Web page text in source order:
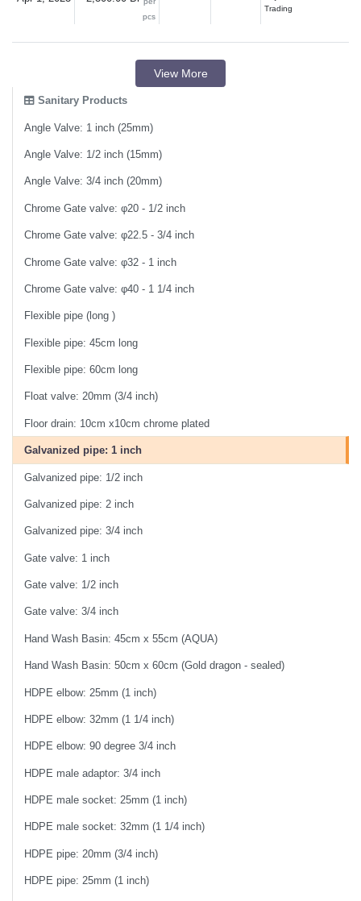
pcs
Trading
View More
Sanitary Products
Angle Valve: 1 inch (25mm)
Angle Valve: 1/2 inch (15mm)
Angle Valve: 3/4 inch (20mm)
Chrome Gate valve: φ20 - 1/2 inch
Chrome Gate valve: φ22.5 - 3/4 inch
Chrome Gate valve: φ32 - 1 inch
Chrome Gate valve: φ40 - 1 1/4 inch
Flexible pipe (long )
Flexible pipe: 45cm long
Flexible pipe: 60cm long
Float valve: 20mm (3/4 inch)
Floor drain: 10cm x10cm chrome plated
Galvanized pipe: 1 inch
Galvanized pipe: 1/2 inch
Galvanized pipe: 2 inch
Galvanized pipe: 3/4 inch
Gate valve: 1 inch
Gate valve: 1/2 inch
Gate valve: 3/4 inch
Hand Wash Basin: 45cm x 55cm (AQUA)
Hand Wash Basin: 50cm x 60cm (Gold dragon - sealed)
HDPE elbow: 25mm (1 inch)
HDPE elbow: 32mm (1 1/4 inch)
HDPE elbow: 90 degree 3/4 inch
HDPE male adaptor: 3/4 inch
HDPE male socket: 25mm (1 inch)
HDPE male socket: 32mm (1 1/4 inch)
HDPE pipe: 20mm (3/4 inch)
HDPE pipe: 25mm (1 inch)